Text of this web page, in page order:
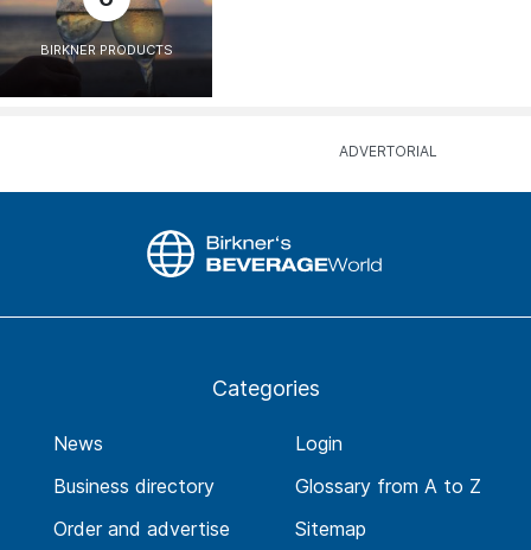
BIRKNER PRODUCTS
Categories
News
Business directory
Order and advertise
Login
Glossary from A to Z
Sitemap